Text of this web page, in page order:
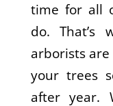
time for all
do. That’s
arborists are
your trees
after year.